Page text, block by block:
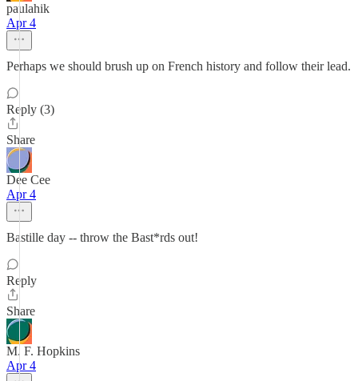
paulahik
Apr 4
Perhaps we should brush up on French history and follow their lead.
Reply (3)
Share
Dee Cee
Apr 4
Bastille day -- throw the Bast*rds out!
Reply
Share
M. F. Hopkins
Apr 4